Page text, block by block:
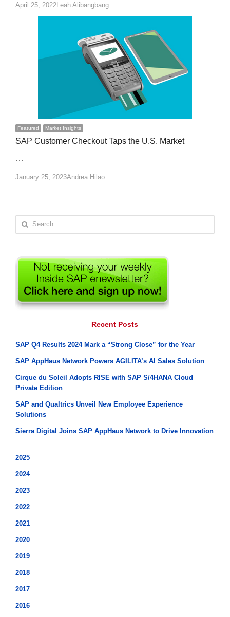
April 25, 2022Author
Leah Alibangbang
Featured Market Insights
SAP Customer Checkout Taps the U.S. Market
…
January 25, 2023Author
Andrea Hilao
Search
for:
Recent Posts
SAP Q4 Results 2024 Mark a “Strong Close” for the Year
SAP AppHaus Network Powers AGILITA’s AI Sales Solution
Cirque du Soleil Adopts RISE with SAP S/4HANA Cloud
Private Edition
SAP and Qualtrics Unveil New Employee Experience
Solutions
Sierra Digital Joins SAP AppHaus Network to Drive Innovation
2025
2024
2023
2022
2021
2020
2019
2018
2017
2016